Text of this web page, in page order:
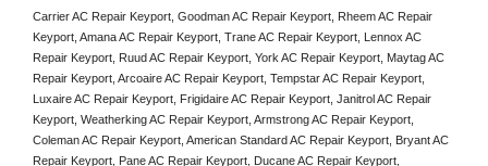
Carrier AC Repair Keyport, Goodman AC Repair Keyport, Rheem AC Repair
Keyport, Amana AC Repair Keyport, Trane AC Repair Keyport, Lennox AC
Repair Keyport, Ruud AC Repair Keyport, York AC Repair Keyport, Maytag AC
Repair Keyport, Arcoaire AC Repair Keyport, Tempstar AC Repair Keyport,
Luxaire AC Repair Keyport, Frigidaire AC Repair Keyport, Janitrol AC Repair
Keyport, Weatherking AC Repair Keyport, Armstrong AC Repair Keyport,
Coleman AC Repair Keyport, American Standard AC Repair Keyport, Bryant AC
Repair Keyport, Pane AC Repair Keyport, Ducane AC Repair Keyport,